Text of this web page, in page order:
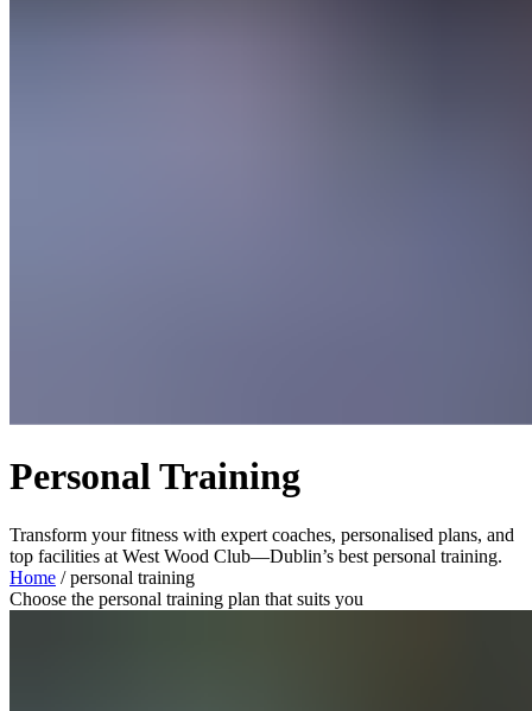
Personal Training
Transform your fitness with expert coaches, personalised plans, and
top facilities at West Wood Club—Dublin’s best personal training.
Home / personal training
Choose the personal training plan that suits you